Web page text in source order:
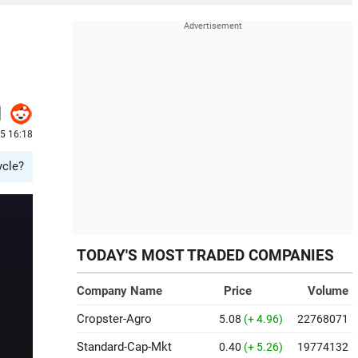
16:18
TODAY'S MOST TRADED COMPANIES
Company Name Price
Volume
Cropster-Agro
5.08 (+ 4.96) 22768071
Standard-Cap-Mkt 0.40 (+ 5.26) 19774132